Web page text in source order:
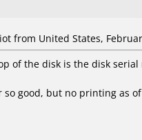
from United States,
of the disk is the disk
good, but no printing as